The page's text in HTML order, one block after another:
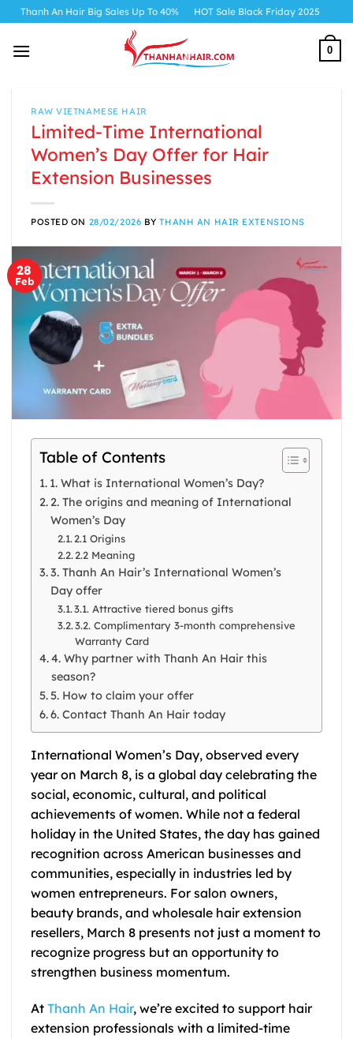
Skip
content
An Hair Big Sales Up To 40% HOT Sale Black Friday 2025
0
RAW VIETNAMESE HAIR
Limited-Time International
Women’s Day Offer for Hair
Extension Businesses
POSTED ON 28/02/2026 BYTHANH AN HAIR EXTENSIONS
28
Feb
Table of Contents
1. What is International Women’s Day?
2. The origins and meaning of International
Women’s Day
2.1 Origins
2.2 Meaning
3. Thanh An Hair’s International Women’s
Day offer
3.1. Attractive tiered bonus gifts
3.2. Complimentary 3-month comprehensive
Warranty Card
4. Why partner with Thanh An Hair this
season?
5. How to claim your offer
6. Contact Thanh An Hair today
International Women’s Day, observed every
year on March 8, is a global day celebrating the
social, economic, cultural, and political
achievements of women. While not a federal
holiday in the United States, the day has gained
recognition across American businesses and
communities, especially in industries led by
women entrepreneurs. For salon owners,
beauty brands, and wholesale hair extension
resellers, March 8 presents not just a moment to
recognize progress but an opportunity to
strengthen business momentum.
At Thanh An Hair, we’re excited to support hair
extension professionals with a limited-time